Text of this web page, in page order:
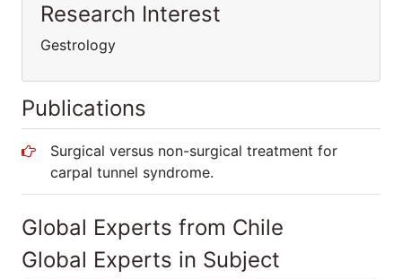
Research Interest
Gestrology
Publications
Surgical versus non-surgical treatment for
carpal tunnel syndrome.
Global Experts from Chile
Global Experts in Subject